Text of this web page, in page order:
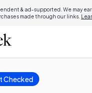
& ad-supported. We may
made through our links.
Checked